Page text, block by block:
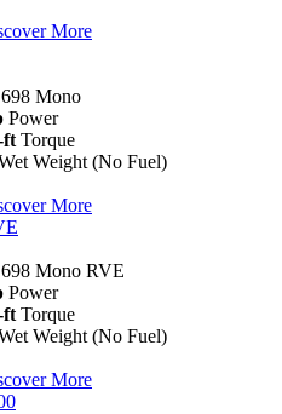
More
Mono
Power
ft Torque
Weight (No Fuel)
More
Mono RVE
Power
ft Torque
Weight (No Fuel)
More